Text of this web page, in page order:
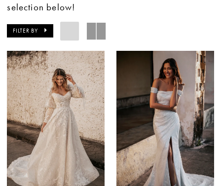
selection below!
FILTER BY